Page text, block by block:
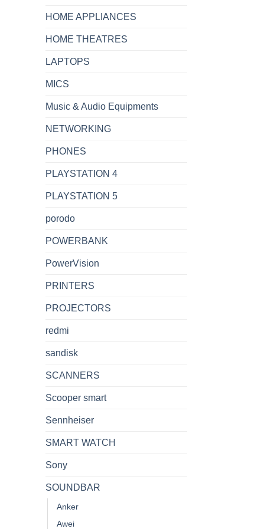
HOME APPLIANCES
HOME THEATRES
LAPTOPS
MICS
Music & Audio Equipments
NETWORKING
PHONES
PLAYSTATION 4
PLAYSTATION 5
porodo
POWERBANK
PowerVision
PRINTERS
PROJECTORS
redmi
sandisk
SCANNERS
Scooper smart
Sennheiser
SMART WATCH
Sony
SOUNDBAR
Anker
Awei